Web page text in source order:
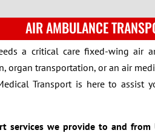
AIR AMBULANCE
a critical care fixed-wing air
organ transportation, or an air
Transport is here to assist
services we provide to and from